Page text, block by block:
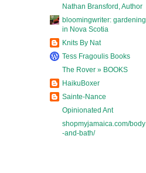
Nathan Bransford, Author
bloomingwriter: gardening
in Nova Scotia
Knits By Nat
Tess Fragoulis Books
The Rover » BOOKS
HaikuBoxer
Sainte-Nance
Opinionated Ant
shopmyjamaica.com/body
-and-bath/